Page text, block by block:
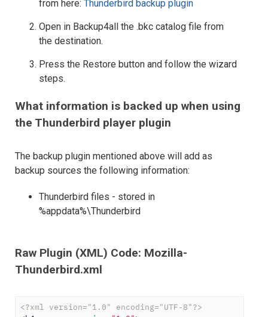
from here: Thunderbird backup plugin
Open in Backup4all the .bkc catalog file from
the destination.
Press the Restore button and follow the wizard
steps.
What information is backed up when using
the Thunderbird player plugin
The backup plugin mentioned above will add as
backup sources the following information:
Thunderbird files - stored in
%appdata%\Thunderbird
Raw Plugin (XML) Code: Mozilla-
Thunderbird.xml
<?xml version="1.0" encoding="UTF-8"?>